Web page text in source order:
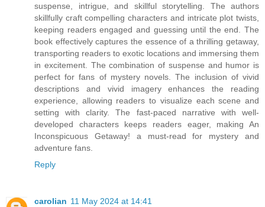
suspense, intrigue, and skillful storytelling. The authors
skillfully craft compelling characters and intricate plot twists,
keeping readers engaged and guessing until the end. The
book effectively captures the essence of a thrilling getaway,
transporting readers to exotic locations and immersing them
in excitement. The combination of suspense and humor is
perfect for fans of mystery novels. The inclusion of vivid
descriptions and vivid imagery enhances the reading
experience, allowing readers to visualize each scene and
setting with clarity. The fast-paced narrative with well-
developed characters keeps readers eager, making An
Inconspicuous Getaway! a must-read for mystery and
adventure fans.
Reply
carolian 11 May 2024 at 14:41